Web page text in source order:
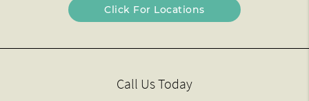
Click For Locations
Call Us Today